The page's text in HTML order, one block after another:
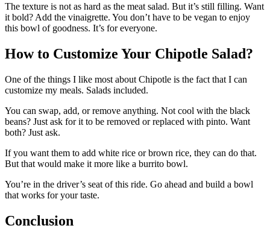
The texture is not as hard as the meat salad. But it’s still filling. Want
it bold? Add the vinaigrette. You don’t have to be vegan to enjoy
this bowl of goodness. It’s for everyone.
How to Customize Your Chipotle Salad?
One of the things I like most about Chipotle is the fact that I can
customize my meals. Salads included.
You can swap, add, or remove anything. Not cool with the black
beans? Just ask for it to be removed or replaced with pinto. Want
both? Just ask.
If you want them to add white rice or brown rice, they can do that.
But that would make it more like a burrito bowl.
You’re in the driver’s seat of this ride. Go ahead and build a bowl
that works for your taste.
Conclusion